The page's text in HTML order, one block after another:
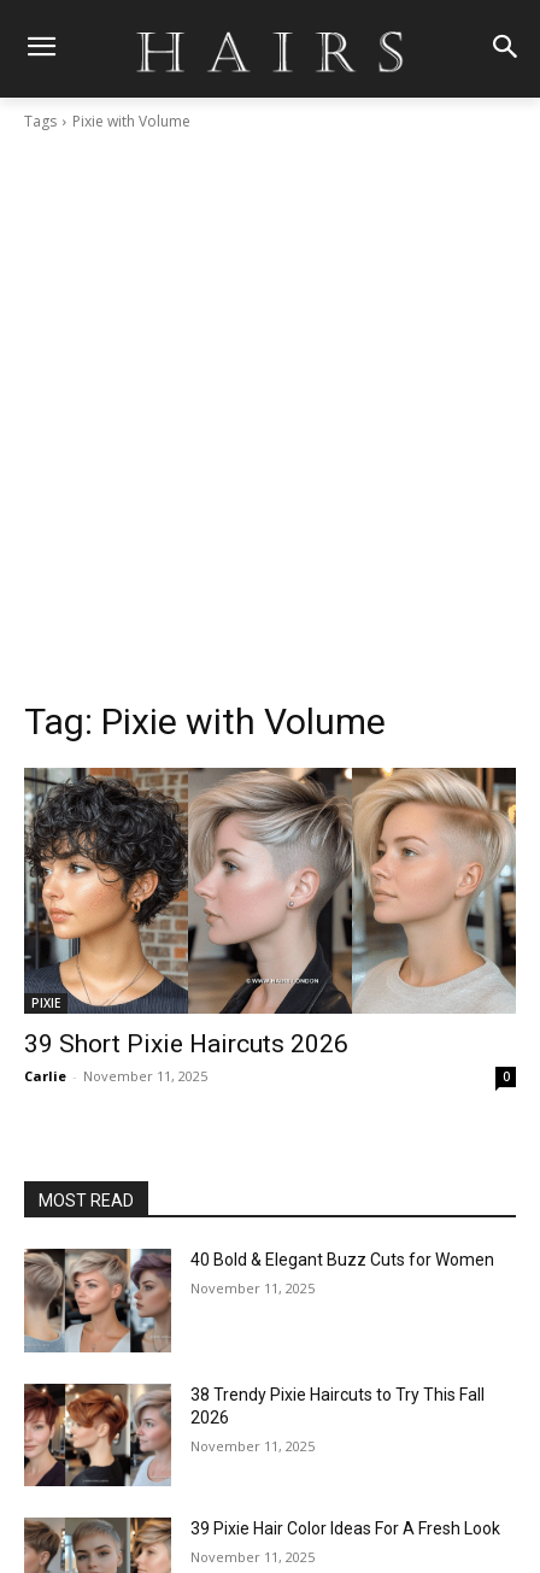
Tags Pixie with Volume
Tag: Pixie with Volume
PIXIE
39 Short Pixie Haircuts 2026
Carlie - November 11, 2025 0
MOST READ
40 Bold & Elegant Buzz Cuts for Women
November 11, 2025
38 Trendy Pixie Haircuts to Try This Fall
2026
November 11, 2025
39 Pixie Hair Color Ideas For A Fresh Look
November 11, 2025